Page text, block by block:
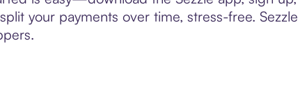
your payments over time, stress-free.